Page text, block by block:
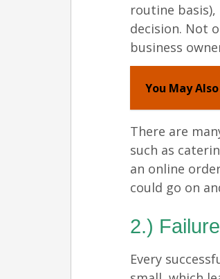
routine
decision. Not
business
You May
There are
such as
an online
could go on
2.)
Every